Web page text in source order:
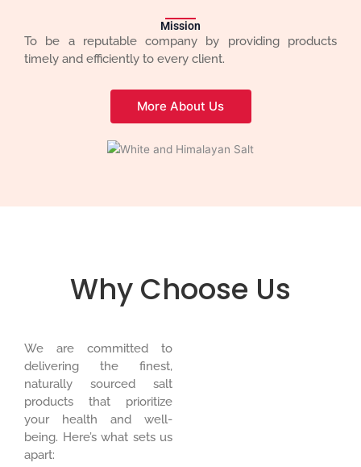
Mission
To be a reputable company by providing products
timely and efficiently to every client.
More About Us
Why Choose Us
We are committed to
delivering the finest,
naturally sourced salt
products that prioritize
your health and well-
being. Here’s what sets us
apart: